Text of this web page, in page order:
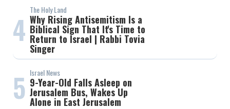
4
The Holy Land
Why Rising Antisemitism Is a
Biblical Sign That It's Time to
Return to Israel | Rabbi Tovia
Singer
5 Israel News
9-Year-Old Falls Asleep on
Jerusalem Bus, Wakes Up
Alone in East Jerusalem